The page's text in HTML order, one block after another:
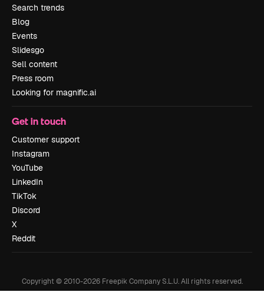
Search trends
Blog
Events
Slidesgo
Sell content
Press room
Looking for magnific.ai
Get in touch
Customer support
Instagram
YouTube
LinkedIn
TikTok
Discord
X
Reddit
Copyright © 2010-2026Freepik Company S.L.U. All rights reserved.